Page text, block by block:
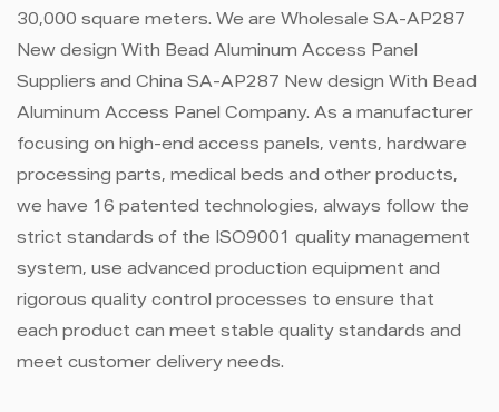
30,000 square meters. We are Wholesale SA-AP287
New design With Bead Aluminum Access Panel
Suppliers and China SA-AP287 New design With Bead
Aluminum Access Panel Company. As a manufacturer
focusing on high-end access panels, vents, hardware
processing parts, medical beds and other products,
we have 16 patented technologies, always follow the
strict standards of the ISO9001 quality management
system, use advanced production equipment and
rigorous quality control processes to ensure that
each product can meet stable quality standards and
meet customer delivery needs.